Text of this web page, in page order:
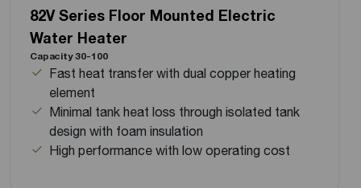
82V Series Floor Mounted Electric
Water Heater
Capacity 30-100
Fast heat transfer with dual copper heating
element
Minimal tank heat loss through isolated tank
design with foam insulation
High performance with low operating cost